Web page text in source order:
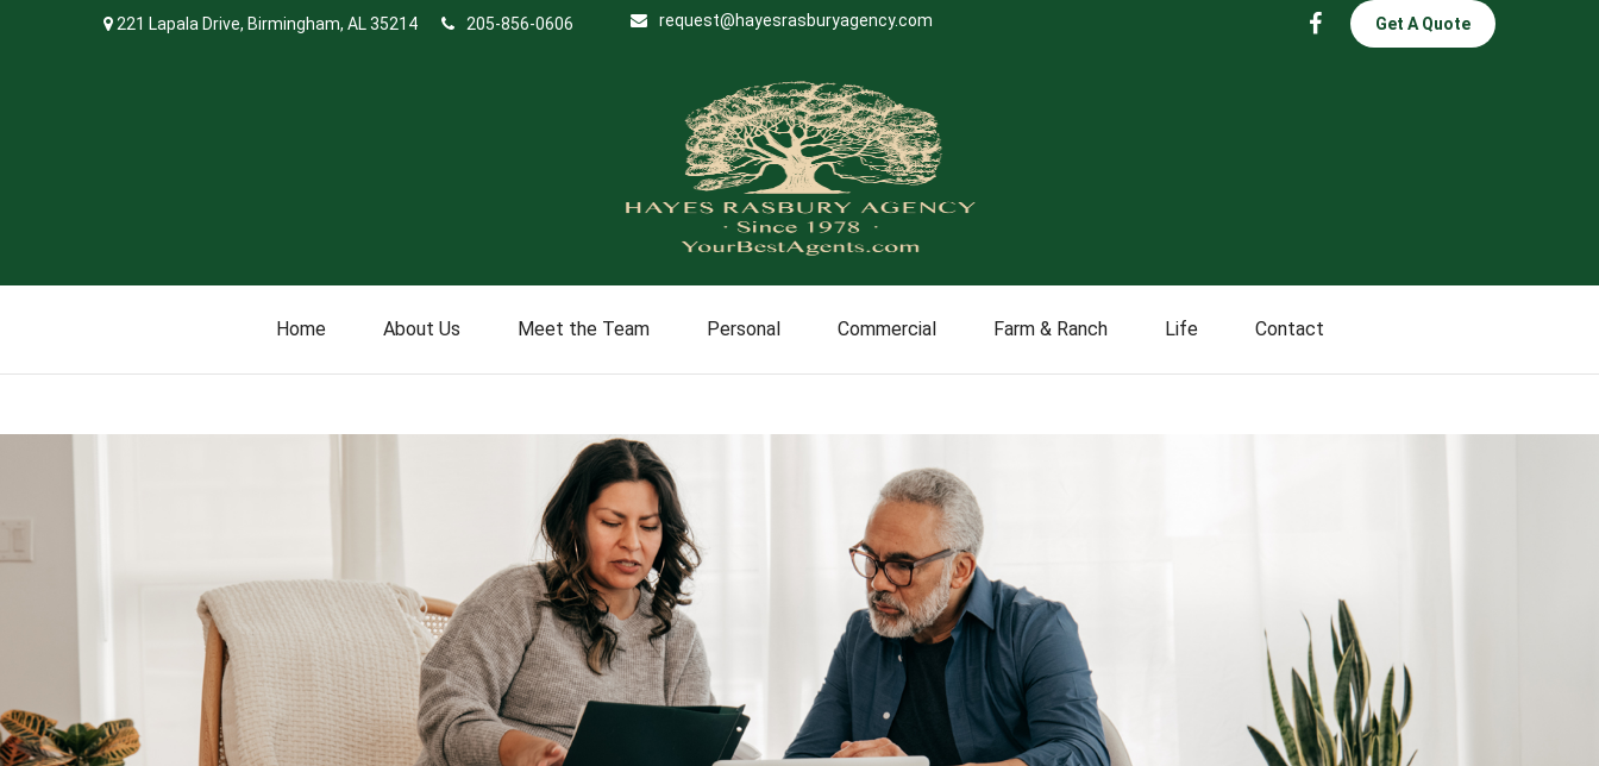
221 Lapala Drive, Birmingham, AL35214 205-856-0606 request@hayesrasburyagency.com Get A Quote
Home About Us Meet the Team Personal Commercial Farm & Ranch Life Contact